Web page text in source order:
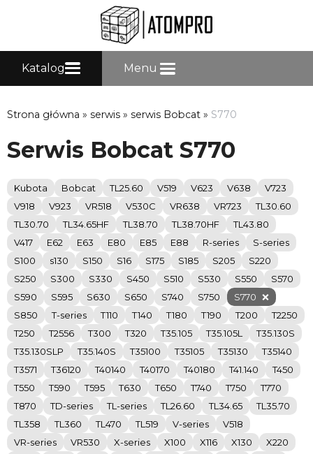
Katalog Menu
Strona główna » serwis » serwis Bobcat » S770
Serwis Bobcat S770
Kubota Bobcat TL25.60 V519 V623 V638
V723
V918
V923 VR518 V530C VR638 VR723
TL30.60
TL30.70
TL34.65HF TL38.70 TL38.70HF
TL43.80
V417
E62 E63 E80 E85 E88 R-series
S-series
S100
s130 S150 S16 S175 S185 S205
S220
S250
S300 S330 S450 S510 S530 S550
S570
S590
S595 S630 S650 S740 S750
S770
S850
T-series T110 T140 T180 T190 T200
T2250
T250
T2556 T300 T320 T35.105 T35.105L
T35.130S
T35.130SLP
T35.140S T35100 T35105 T35130
T35140
T3571
T36120 T40140 T40170 T40180 T41.140
T450
T550
T590 T595 T630 T650 T740 T750
T770
T870
TD-series TL-series TL26.60 TL34.65
TL35.70
TL358
TL360 TL470 TL519 V-series
V518
VR-series
VR530 X-series X100 X116 X130
X220